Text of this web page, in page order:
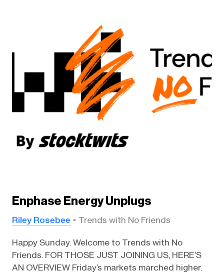
Enphase Energy Unplugs
Riley Rosebee Trends with No Friends
Happy Sunday. Welcome to Trends with No
Friends. FOR THOSE JUST JOINING US, HERE’S
AN OVERVIEW Friday’s markets marched higher.